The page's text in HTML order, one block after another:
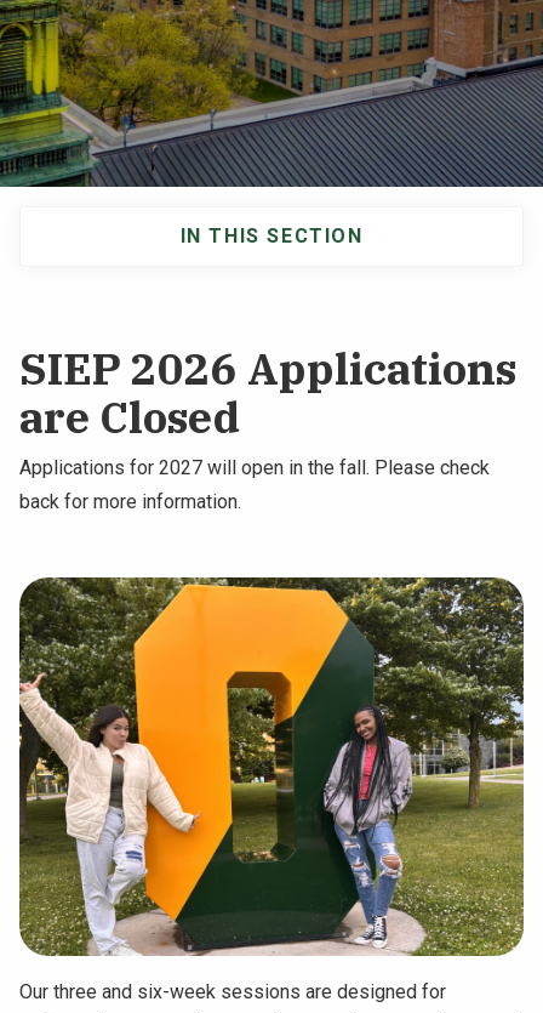
NEWS & EVENTS
ATHLETICS
QUICK LINKS
SIEP 2026 Applications
are Closed
Applications for 2027 will open in the fall. Please check
back for more information.
Our three and six-week sessions are designed for
IN THIS SECTION